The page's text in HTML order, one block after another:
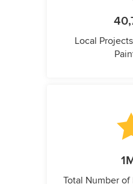
Local
Total Number